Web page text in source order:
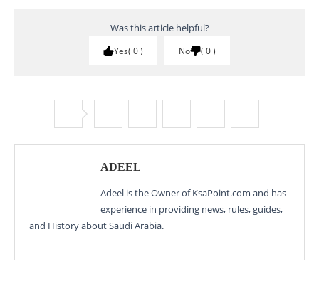
Was this article helpful?
Yes 0 No 0
ADEEL
Adeel is the Owner of KsaPoint.com and has
experience in providing news, rules, guides,
and History about Saudi Arabia.